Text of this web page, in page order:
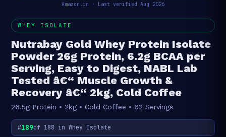
Amazon.in · Last verified Aug 2026
WHEY ISOLATE
Nutrabay Gold Whey Protein Isolate
Powder 26g Protein, 6.2g BCAA per
Serving, Easy to Digest, NABL Lab
Tested â€“ Muscle Growth &
Recovery â€“ 2kg, Cold Coffee
26.5g Protein • 2kg • Cold Coffee • 62 Servings
#189of 188 in Whey Isolate